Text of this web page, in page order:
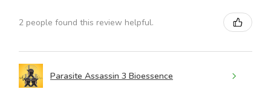
2 people found this review helpful.
Parasite Assassin 3 Bioessence